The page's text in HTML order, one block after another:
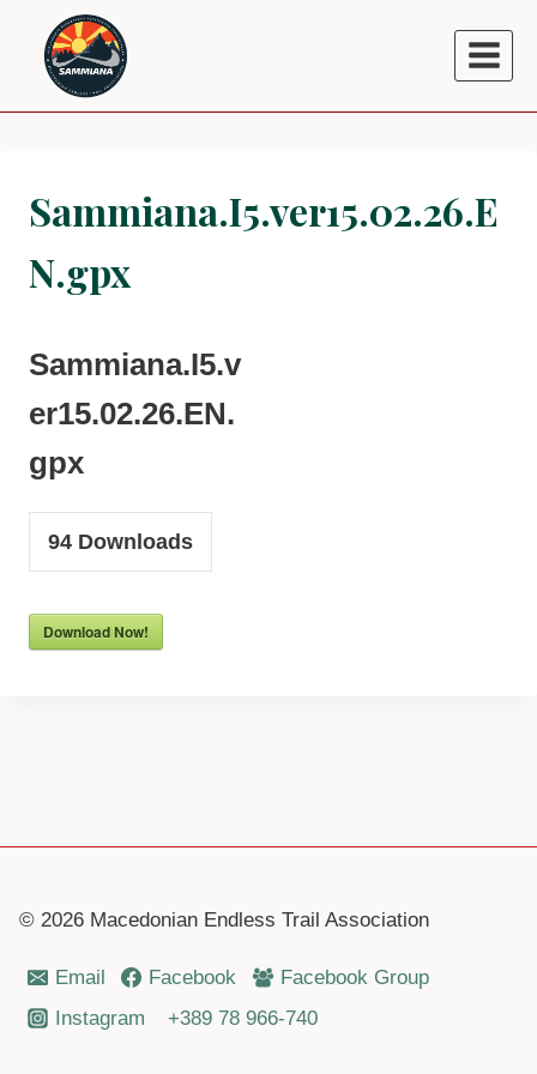
content
Sammiana.I5.ver15.02.26.E
N.gpx
Sammiana.I5.v
er15.02.26.EN.
gpx
94 Downloads
Download Now!
© 2026 Macedonian Endless Trail Association
Email Facebook
Facebook Group
Instagram
+389 78 966-740